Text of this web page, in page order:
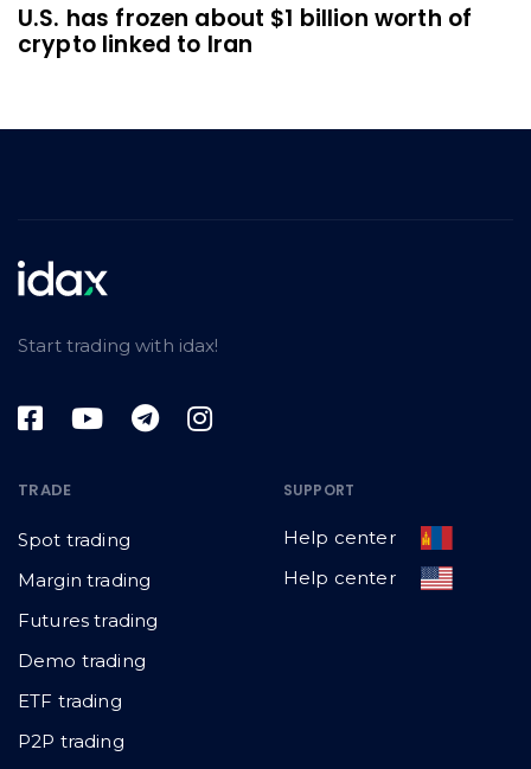
U.S. has frozen about $1 billion worth of
crypto linked to Iran
Start trading with idax!
TRADE
Spot trading
Margin trading
Futures trading
Demo trading
ETF trading
P2P trading
SUPPORT
Help center
Help center